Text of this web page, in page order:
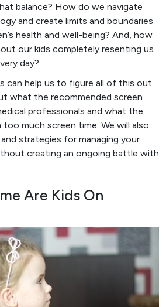
balance? How do we navigate
and create limits and boundaries
health and well-being? And, how
our kids completely resenting us
day?
can help us to figure all of this out.
what the recommended screen
professionals and what the
much screen time. We will also
strategies for managing your
creating an ongoing battle with
Are Kids On